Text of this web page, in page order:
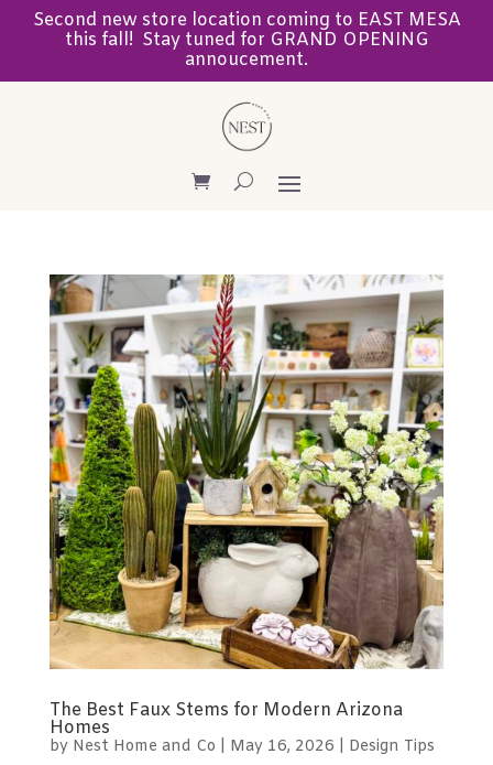
Second new store location coming to EAST MESA
this fall! Stay tuned for GRAND OPENING
annoucement.
The Best Faux Stems for Modern Arizona
Homes
by Nest Home and Co May 16, 2026 Design Tips